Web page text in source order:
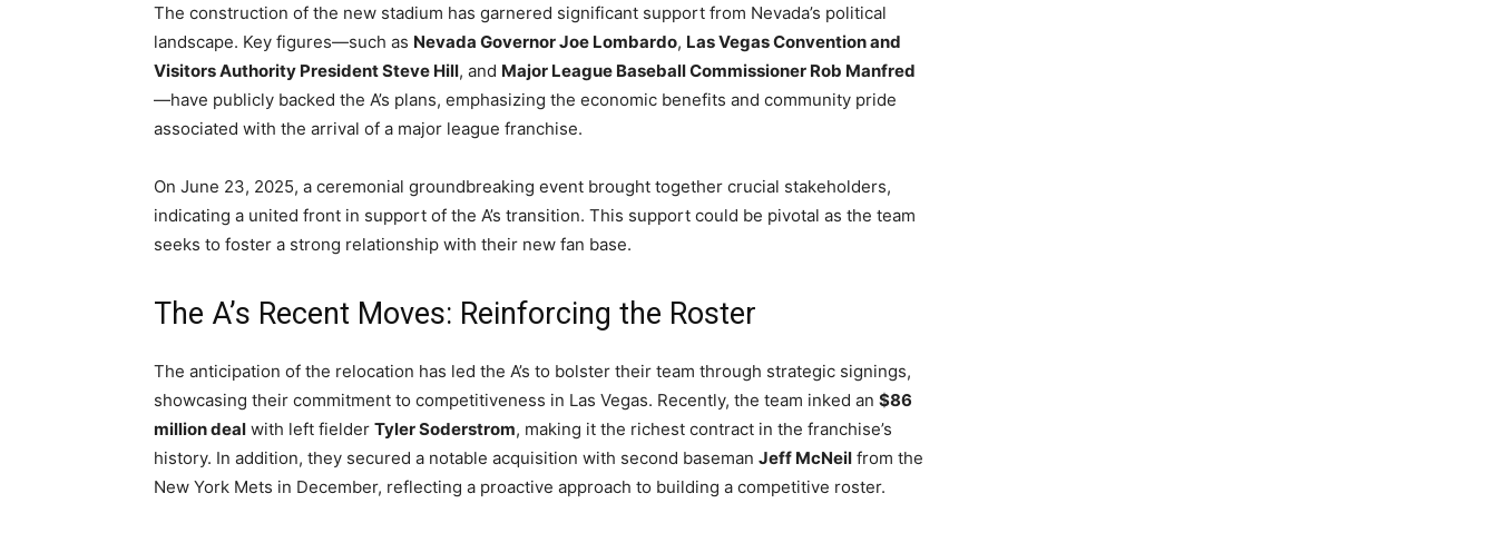
The construction of the new stadium has garnered significant support from Nevada’s political
landscape. Key figures—such as Nevada Governor Joe Lombardo, Las Vegas Convention and
Visitors Authority President Steve Hill, and Major League Baseball Commissioner Rob Manfred
—have publicly backed the A’s plans, emphasizing the economic benefits and community pride
associated with the arrival of a major league franchise.
On June 23, 2025, a ceremonial groundbreaking event brought together crucial stakeholders,
indicating a united front in support of the A’s transition. This support could be pivotal as the team
seeks to foster a strong relationship with their new fan base.
The A’s Recent Moves: Reinforcing the Roster
The anticipation of the relocation has led the A’s to bolster their team through strategic signings,
showcasing their commitment to competitiveness in Las Vegas. Recently, the team inked an $86
million deal with left fielder Tyler Soderstrom, making it the richest contract in the franchise’s
history. In addition, they secured a notable acquisition with second baseman Jeff McNeil from the
New York Mets in December, reflecting a proactive approach to building a competitive roster.